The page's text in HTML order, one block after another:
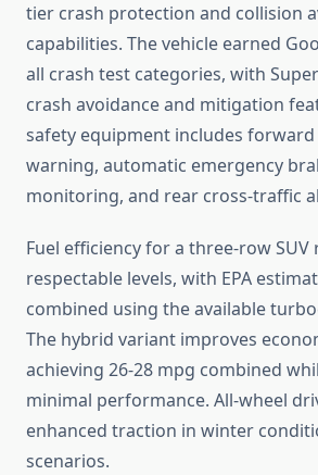
tier crash protection and collision
capabilities. The vehicle earned
all crash test categories, with
crash avoidance and mitigation
safety equipment includes
warning, automatic emergency
monitoring, and rear cross-traffic
Fuel efficiency for a three-row SUV
respectable levels, with EPA
combined using the available
The hybrid variant improves
achieving 26-28 mpg combined
minimal performance. All-wheel
enhanced traction in winter
scenarios.